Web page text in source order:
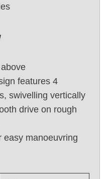
features 4
swivelling vertically
drive on rough
easy manoeuvring